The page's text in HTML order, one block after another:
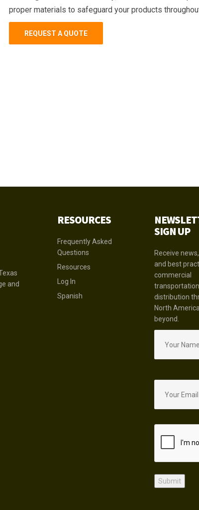
proper materials to safeguard your products
REQUEST A QUOTE
and
RESOURCES
Frequently Asked
Questions
Resources
Log In
Spanish
SIGN UP
Receive
and best
commercial
distribution
North
beyond.